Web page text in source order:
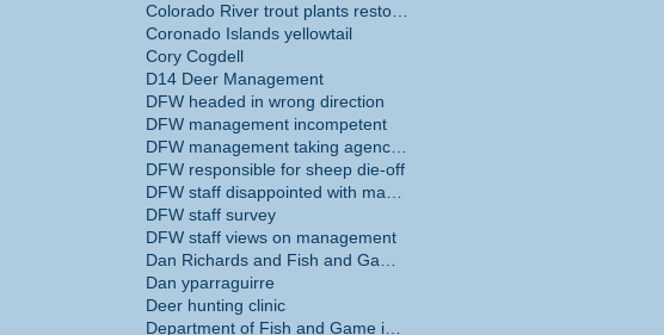
Coronado Islands yellowtail
Cory Cogdell
D14 Deer Management
DFW headed in wrong direction
DFW management incompetent
DFW responsible for sheep die-off
DFW staff survey
DFW staff views on management
Dan yparraguirre
Deer hunting clinic